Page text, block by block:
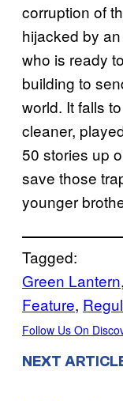
corruption of
hijacked by
who is ready
building to
world. It falls
cleaner,
50 stories up
save those
younger
Tagged:
Green Lantern,
Feature,
Follow Us On
NEXT